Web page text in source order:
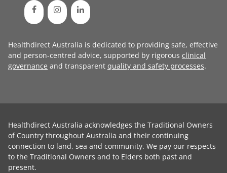
Healthdirect Australia is dedicated to providing safe, effective
and person-centred advice, supported by rigorous clinical
governance and transparent quality and safety processes.
Healthdirect Australia acknowledges the Traditional Owners
of Country throughout Australia and their continuing
connection to land, sea and community. We pay our respects
to the Traditional Owners and to Elders both past and
present.